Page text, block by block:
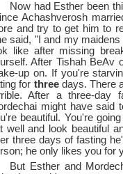
Now had Esther been
Achashverosh
and try to get him to
said, "I and my
like after missing
After Tishah BeAv
up on. If you're
for threedays. There
After a three-day
might have said
beautiful. You're
well and look beautiful
three days of fasting
he only likes you for
But Esther and